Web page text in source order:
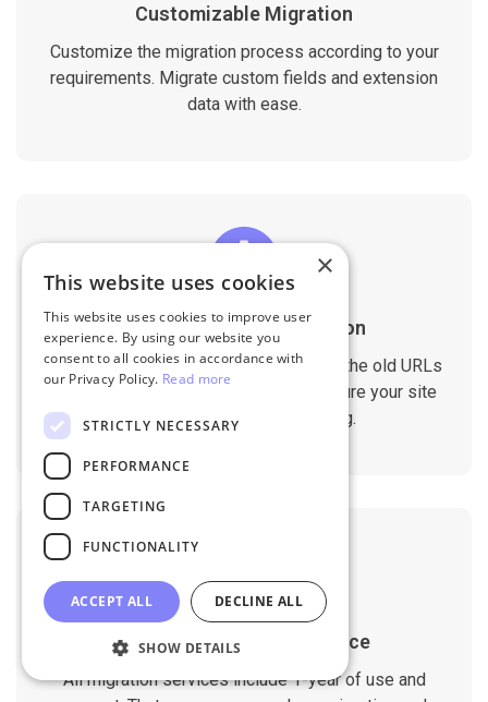
Customizable Migration
Customize the migration process according to your
requirements. Migrate custom fields and extension
data with ease.
SEO Rankings Preservation
The migration tool is designed to keep the old URLs
and meta data on the new store to ensure your site
doesn't drop any SEO ranking.
1-Year Migration Assurance
All migration services include 1-year of use and
×
This website uses cookies
This website uses cookies to improve user
experience. By using our website you
consent to all cookies in accordance with
our Privacy Policy. Read more
STRICTLY NECESSARY
PERFORMANCE
TARGETING
FUNCTIONALITY
ACCEPT ALL DECLINE ALL
SHOW DETAILS